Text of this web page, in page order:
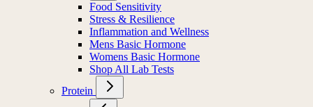
Food Sensitivity
Stress & Resilience
Inflammation and Wellness
Mens Basic Hormone
Womens Basic Hormone
Shop All Lab Tests
Protein